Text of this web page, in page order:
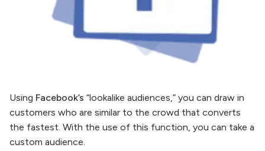
Using Facebook’s “lookalike audiences,” you can draw in
customers who are similar to the crowd that converts
the fastest. With the use of this function, you can take a
custom audience.